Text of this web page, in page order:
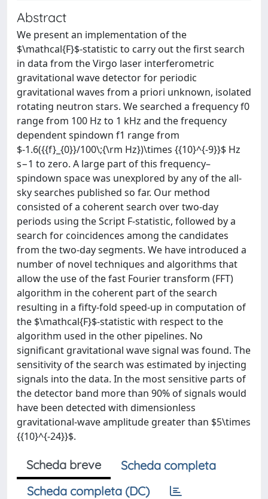
Abstract
We present an implementation of the
$\mathcal{F}$-statistic to carry out the first search
in data from the Virgo laser interferometric
gravitational wave detector for periodic
gravitational waves from a priori unknown, isolated
rotating neutron stars. We searched a frequency f0
range from 100 Hz to 1 kHz and the frequency
dependent spindown f1 range from
$-1.6({{f}_{0}}/100\;{\rm Hz})\times {{10}^{-9}}$ Hz
s−1 to zero. A large part of this frequency–
spindown space was unexplored by any of the all-
sky searches published so far. Our method
consisted of a coherent search over two-day
periods using the Script F-statistic, followed by a
search for coincidences among the candidates
from the two-day segments. We have introduced a
number of novel techniques and algorithms that
allow the use of the fast Fourier transform (FFT)
algorithm in the coherent part of the search
resulting in a fifty-fold speed-up in computation of
the $\mathcal{F}$-statistic with respect to the
algorithm used in the other pipelines. No
significant gravitational wave signal was found. The
sensitivity of the search was estimated by injecting
signals into the data. In the most sensitive parts of
the detector band more than 90% of signals would
have been detected with dimensionless
gravitational-wave amplitude greater than $5\times
{{10}^{-24}}$.
Scheda breve
Scheda completa
Scheda completa (DC)